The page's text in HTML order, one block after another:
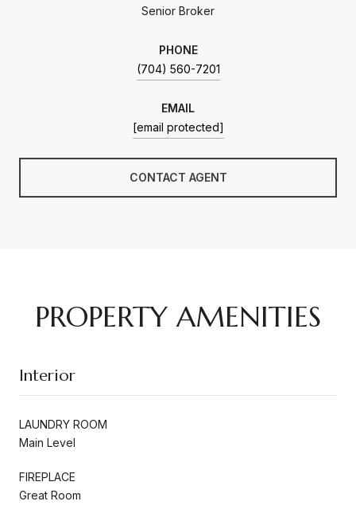
Senior Broker
PHONE
(704) 560-7201
EMAIL
[email protected]
CONTACT AGENT
PROPERTY AMENITIES
Interior
LAUNDRY ROOM
Main Level
FIREPLACE
Great Room